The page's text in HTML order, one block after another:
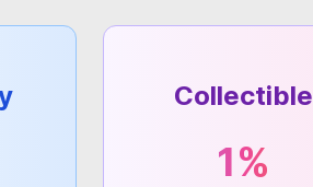
Collectible
1%